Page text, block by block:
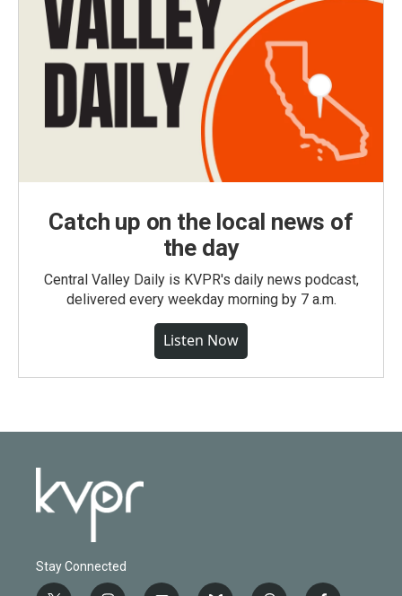
Catch up on the local news of
the day
Central Valley Daily is KVPR's daily news podcast,
delivered every weekday morning by 7 a.m.
Listen Now
Stay Connected